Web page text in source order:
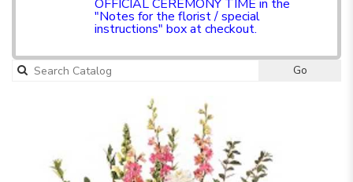
OFFICIAL CEREMONY TIME in the
"Notes for the florist / special
instructions" box at checkout.
Go